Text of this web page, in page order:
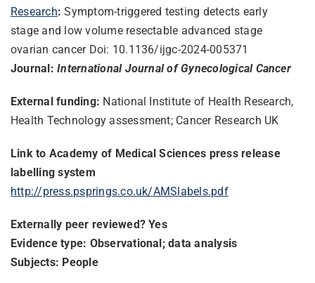
Research: Symptom-triggered testing detects early
stage and low volume resectable advanced stage
ovarian cancer Doi: 10.1136/ijgc-2024-005371
Journal:International Journal of Gynecological Cancer
External funding: National Institute of Health Research,
Health Technology assessment; Cancer Research UK
Link to Academy of Medical Sciences press release
labelling system
http://press.psprings.co.uk/AMSlabels.pdf
Externally peer reviewed? Yes
Evidence type: Observational; data analysis
Subjects: People